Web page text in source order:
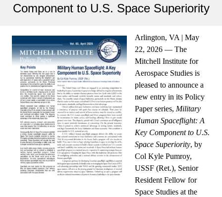
Component to U.S. Space Superiority
Arlington, VA | May
22, 2026 — The
Mitchell Institute for
Aerospace Studies is
pleased to announce a
new entry in its Policy
Paper series, Military
Human Spaceflight: A
Key Component to U.S.
Space Superiority, by
Col Kyle Pumroy,
USSF (Ret.), Senior
Resident Fellow for
Space Studies at the